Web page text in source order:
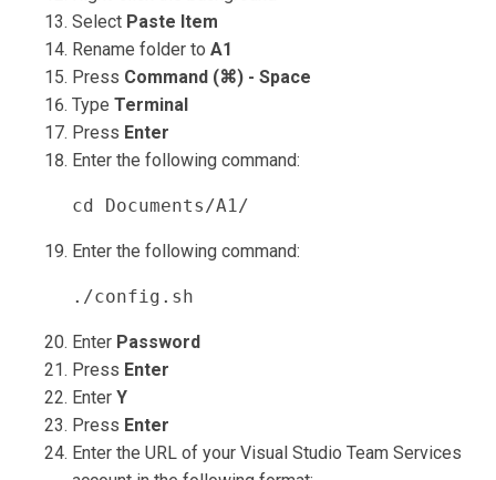
Select Paste Item
Rename folder to A1
Press Command (⌘) - Space
Type Terminal
Press Enter
Enter the following command:
cd Documents/A1/
Enter the following command:
./config.sh
Enter Password
Press Enter
Enter Y
Press Enter
Enter the URL of your Visual Studio Team Services